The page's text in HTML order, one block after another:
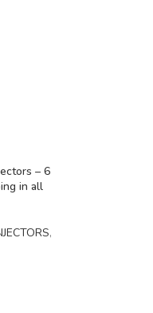
– 6
in all
,